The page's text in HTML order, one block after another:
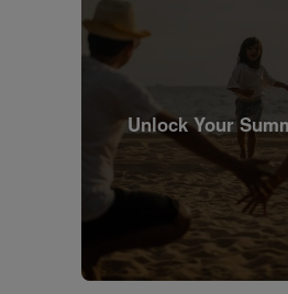
Unlock Your